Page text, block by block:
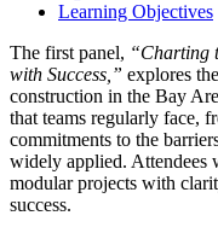
Learning Objectives
The first panel, “Charting
with Success,” explores
construction in the Bay
that teams regularly face,
commitments to the
widely applied. Attendees
modular projects with
success.